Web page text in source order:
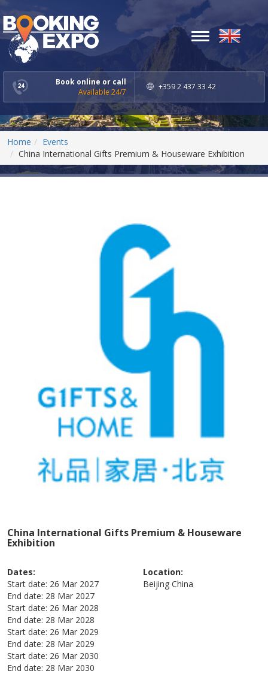
Book online or call
Available 24/7
+359 2 437 33 42
Toggle
navigation
Home
Events
China International Gifts Premium & Houseware Exhibition
China International Gifts Premium & Houseware
Exhibition
Dates:
Start date: 26 Mar 2027
End date: 28 Mar 2027
Start date: 26 Mar 2028
End date: 28 Mar 2028
Start date: 26 Mar 2029
End date: 28 Mar 2029
Start date: 26 Mar 2030
End date: 28 Mar 2030
Location:
Beijing China